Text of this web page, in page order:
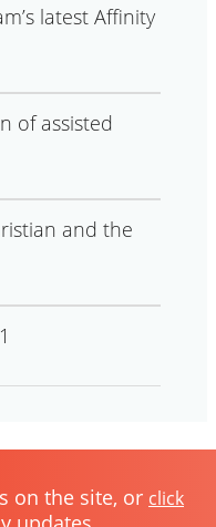
latest Affinity
of assisted
and the
on the site, or click